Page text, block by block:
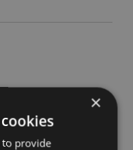
×
to provide